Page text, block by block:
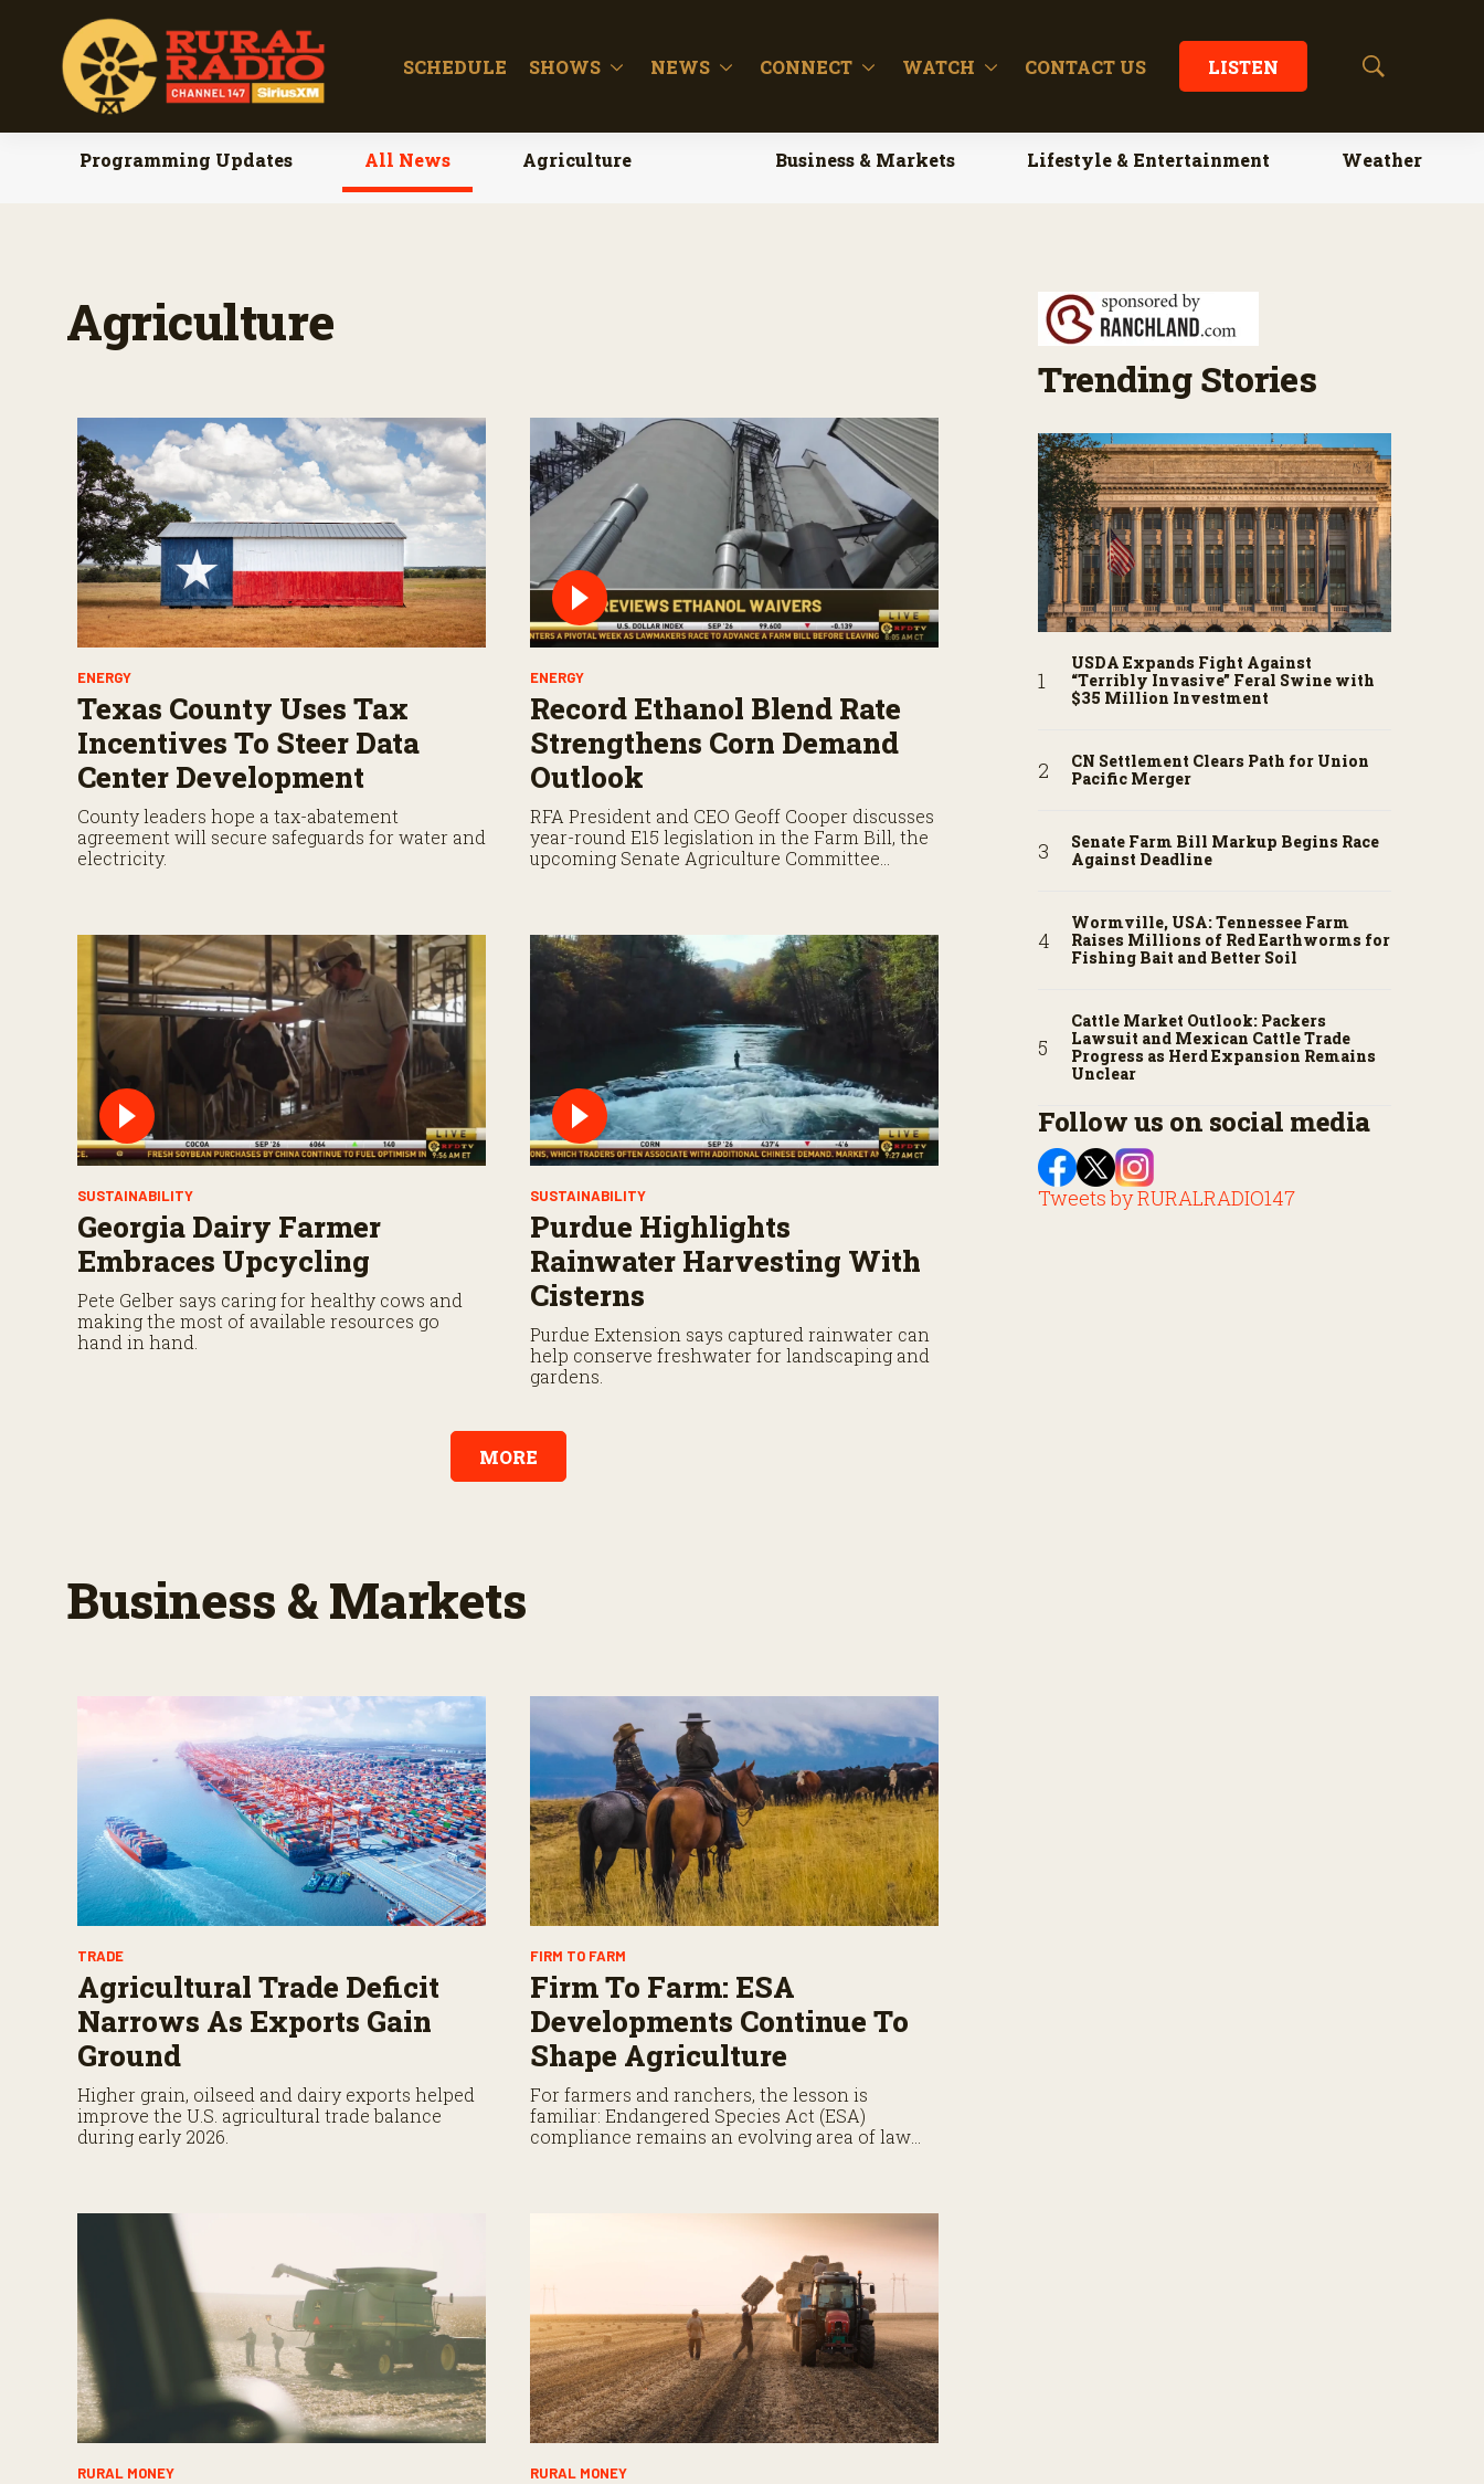
SCHEDULE SHOWS NEWS CONNECT WATCH CONTACT US LISTEN
S
S
Programming Updates All News Agriculture Business & Markets Lifestyle & Entertainment Weather
Agriculture
ENERGY
Texas County Uses Tax
Incentives To Steer Data
Center Development
County leaders hope a tax-abatement
agreement will secure safeguards for water and
electricity.
ENERGY
Record Ethanol Blend Rate
Strengthens Corn Demand
Outlook
RFA President and CEO Geoff Cooper discusses
year-round E15 legislation in the Farm Bill, the
upcoming Senate Agriculture Committee
SUSTAINABILITY
Georgia Dairy Farmer
Embraces Upcycling
Pete Gelber says caring for healthy cows and
making the most of available resources go
hand in hand.
SUSTAINABILITY
Purdue Highlights
Rainwater Harvesting With
Cisterns
Purdue Extension says captured rainwater can
help conserve freshwater for landscaping and
gardens.
MORE
Business & Markets
TRADE
Agricultural Trade Deficit
Narrows As Exports Gain
Ground
Higher grain, oilseed and dairy exports helped
improve the U.S. agricultural trade balance
during early 2026.
FIRM TO FARM
Firm To Farm: ESA
Developments Continue To
Shape Agriculture
For farmers and ranchers, the lesson is
familiar: Endangered Species Act (ESA)
compliance remains an evolving area of law
RURAL MONEY RURAL MONEY
Trending Stories
USDA Expands Fight Against
“Terribly Invasive” Feral Swine with
$35 Million Investment
CN Settlement Clears Path for Union
Pacific Merger
Senate Farm Bill Markup Begins Race
Against Deadline
Wormville, USA: Tennessee Farm
Raises Millions of Red Earthworms for
Fishing Bait and Better Soil
Cattle Market Outlook: Packers
Lawsuit and Mexican Cattle Trade
Progress as Herd Expansion Remains
Unclear
Follow us on social media
Tweets by RURALRADIO147